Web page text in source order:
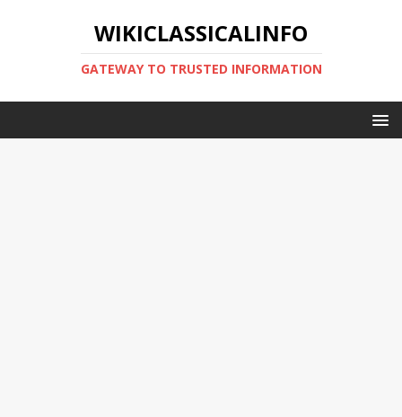
WIKICLASSICALINFO
GATEWAY TO TRUSTED INFORMATION